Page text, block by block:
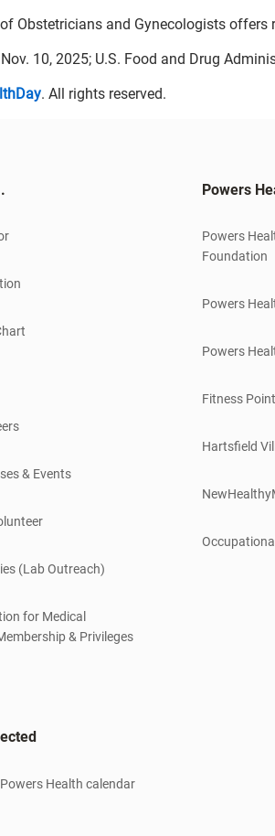
Obstetricians and Gynecologists offers
10, 2025; U.S. Food and Drug
. All rights reserved.
& Events
(Lab Outreach)
for Medical
& Privileges
Powers
Powers
Foundation
Powers
Powers
Fitness
Hartsfield
Health calendar